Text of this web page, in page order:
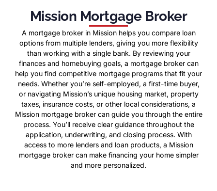
Mission Mortgage Broker
A mortgage broker in Mission helps you compare loan
options from multiple lenders, giving you more flexibility
than working with a single bank. By reviewing your
finances and homebuying goals, a mortgage broker can
help you find competitive mortgage programs that fit your
needs. Whether you’re self-employed, a first-time buyer,
or navigating Mission’s unique housing market, property
taxes, insurance costs, or other local considerations, a
Mission mortgage broker can guide you through the entire
process. You’ll receive clear guidance throughout the
application, underwriting, and closing process. With
access to more lenders and loan products, a Mission
mortgage broker can make financing your home simpler
and more personalized.